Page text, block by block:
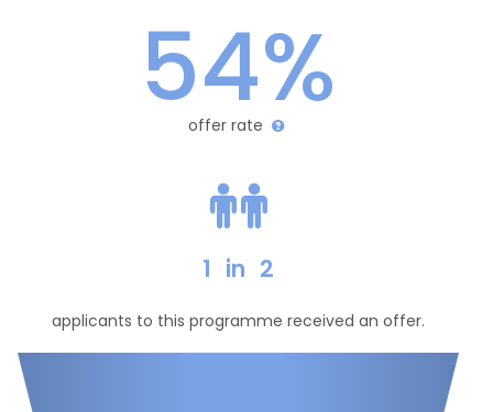
54%
offer rate
1 in 2
applicants to this programme received an offer.